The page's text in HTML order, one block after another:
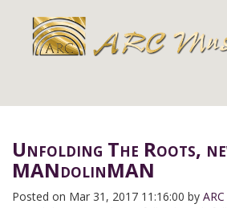
Unfolding The Roots,
MANdolinMAN
Posted on Mar 31, 2017 11:16:00 by